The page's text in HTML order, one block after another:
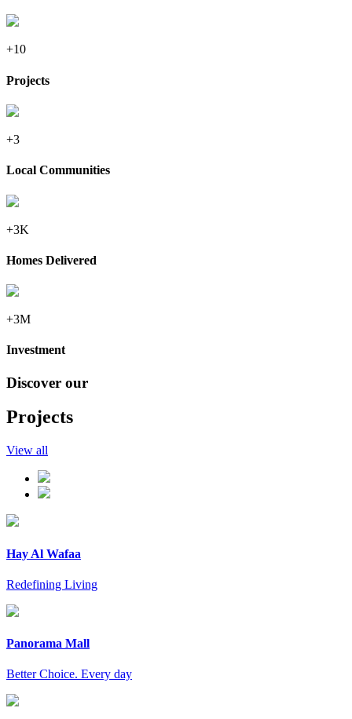
+10
Projects
+3
Local Communities
+3K
Homes Delivered
+3M
Investment
Discover our
Projects
View all
Hay Al Wafaa
Redefining Living
Panorama Mall
Better Choice. Every day